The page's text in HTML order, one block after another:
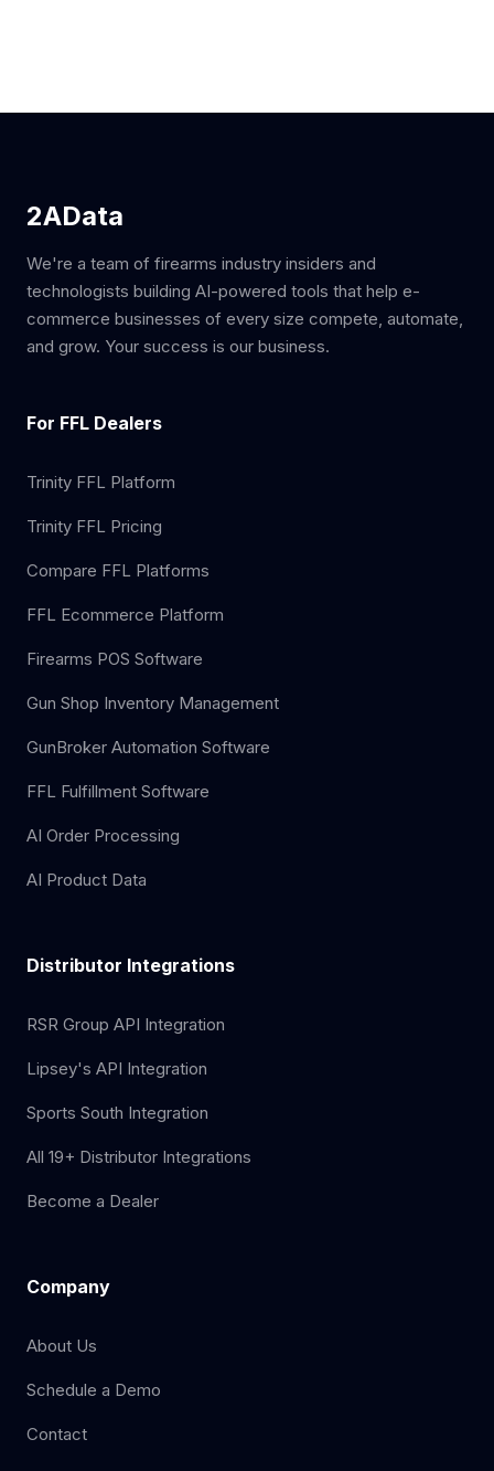
2AData
We're a team of firearms industry insiders and
technologists building AI-powered tools that help e-
commerce businesses of every size compete, automate,
and grow. Your success is our business.
For FFL Dealers
Trinity FFL Platform
Trinity FFL Pricing
Compare FFL Platforms
FFL Ecommerce Platform
Firearms POS Software
Gun Shop Inventory Management
GunBroker Automation Software
FFL Fulfillment Software
AI Order Processing
AI Product Data
Distributor Integrations
RSR Group API Integration
Lipsey's API Integration
Sports South Integration
All 19+ Distributor Integrations
Become a Dealer
Company
About Us
Schedule a Demo
Contact